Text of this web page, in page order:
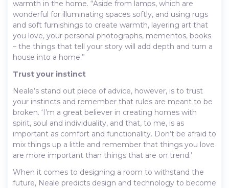
warmth in the home. “Aside from lamps, which are
wonderful for illuminating spaces softly, and using rugs
and soft furnishings to create warmth, layering art that
you love, your personal photographs, mementos, books
– the things that tell your story will add depth and turn a
house into a home.”
Trust your instinct
Neale’s stand out piece of advice, however, is to trust
your instincts and remember that rules are meant to be
broken. ‘I’m a great believer in creating homes with
spirit, soul and individuality, and that, to me, is as
important as comfort and functionality. Don’t be afraid to
mix things up a little and remember that things you love
are more important than things that are on trend.’
When it comes to designing a room to withstand the
future, Neale predicts design and technology to become